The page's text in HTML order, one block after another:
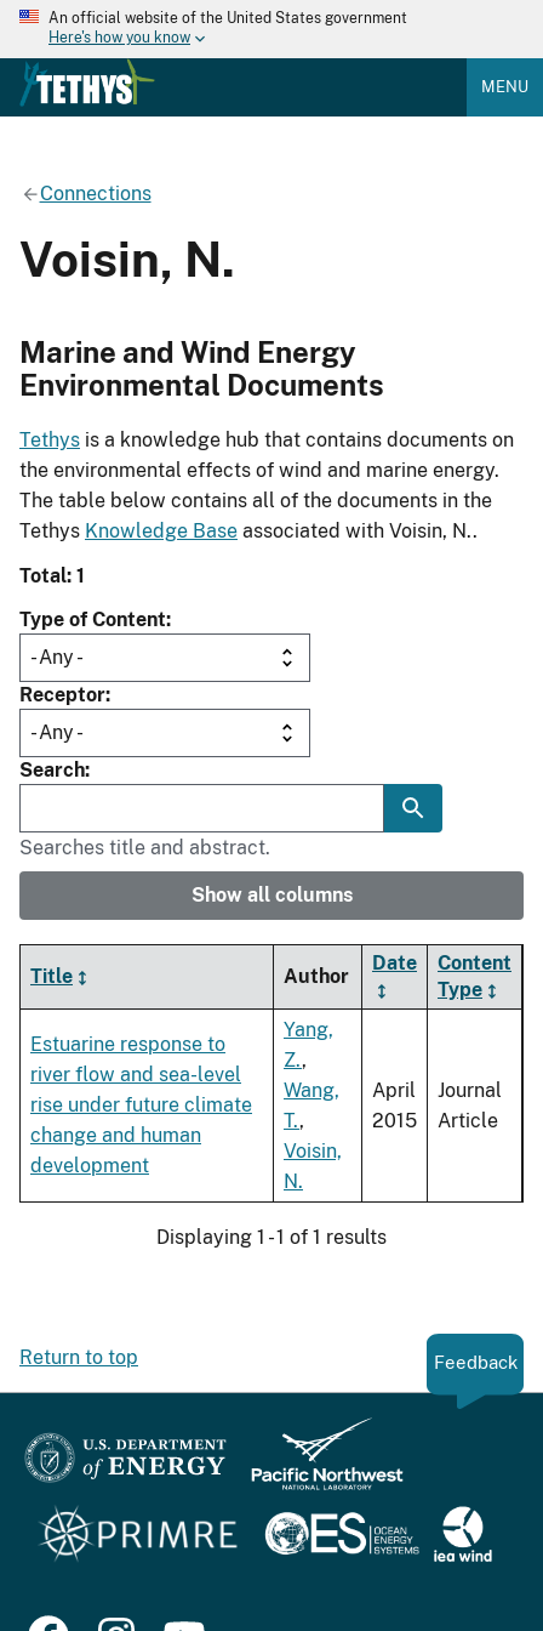
An official website of the United States government
Here's how you know
MENU
Connections
Voisin, N.
Marine and Wind Energy
Environmental Documents
Tethys is a knowledge hub that contains documents on
the environmental effects of wind and marine energy.
The table below contains all of the documents in the
Tethys Knowledge Base associated with Voisin, N..
Total: 1
Type of Content
Receptor
Search
Searches title and abstract.
Show all columns
Title Author
Date
Content
Type
Estuarine response to
river flow and sea-level
rise under future climate
change and human
development
Yang,
Z.,
Wang,
T.,
Voisin,
N.
April
2015
Journal
Article
Displaying 1 - 1 of 1 results
Return to top Feedback